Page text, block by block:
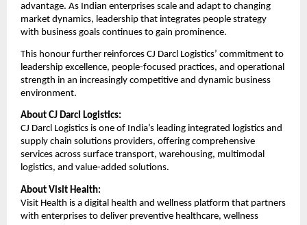
advantage. As Indian enterprises scale and adapt to changing
market dynamics, leadership that integrates people strategy
with business goals continues to gain prominence.
This honour further reinforces CJ Darcl Logistics’ commitment to
leadership excellence, people-focused practices, and operational
strength in an increasingly competitive and dynamic business
environment.
About CJ Darcl Logistics:
CJ Darcl Logistics is one of India’s leading integrated logistics and
supply chain solutions providers, offering comprehensive
services across surface transport, warehousing, multimodal
logistics, and value-added solutions.
About Visit Health:
Visit Health is a digital health and wellness platform that partners
with enterprises to deliver preventive healthcare, wellness